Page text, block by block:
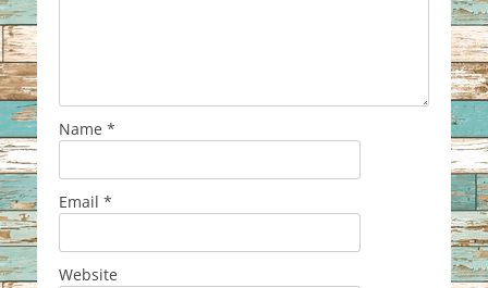
Name *
Email *
Website